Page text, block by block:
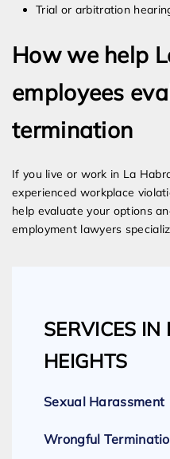
Trial or arbitration
How we help
employees
termination
If you live or work in La
experienced workplace
help evaluate your options
employment lawyers
SERVICES
HEIGHTS
Sexual Harassment
Wrongful